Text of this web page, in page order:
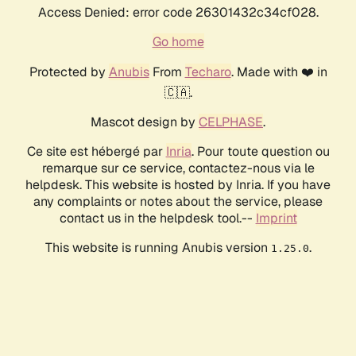
Access Denied: error code 26301432c34cf028.
Go home
Protected by AnubisFrom Techaro. Made with ❤️ in
🇨🇦.
Mascot design by CELPHASE.
Ce site est hébergé par Inria. Pour toute question ou
remarque sur ce service, contactez-nous via le
helpdesk. This website is hosted by Inria. If you have
any complaints or notes about the service, please
contact us in the helpdesk tool.-- Imprint
This website is running Anubis version 1.25.0.